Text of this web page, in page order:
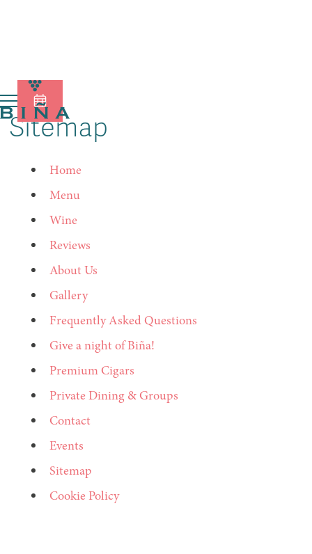
Sitemap
Home
Menu
Wine
Reviews
About Us
Gallery
Frequently Asked Questions
Give a night of Biña!
Premium Cigars
Private Dining & Groups
Contact
Events
Sitemap
Cookie Policy